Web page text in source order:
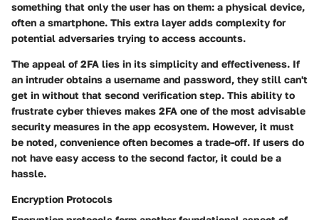
something that only the user has on them: a physical device,
often a smartphone. This extra layer adds complexity for
potential adversaries trying to access accounts.
The appeal of 2FA lies in its simplicity and effectiveness. If
an intruder obtains a username and password, they still can't
get in without that second verification step. This ability to
frustrate cyber thieves makes 2FA one of the most advisable
security measures in the app ecosystem. However, it must
be noted, convenience often becomes a trade-off. If users do
not have easy access to the second factor, it could be a
hassle.
Encryption Protocols